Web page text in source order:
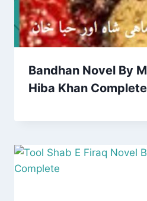
Bandhan Novel By
Hiba Khan